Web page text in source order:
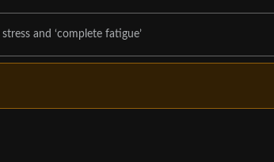
and ‘complete fatigue’